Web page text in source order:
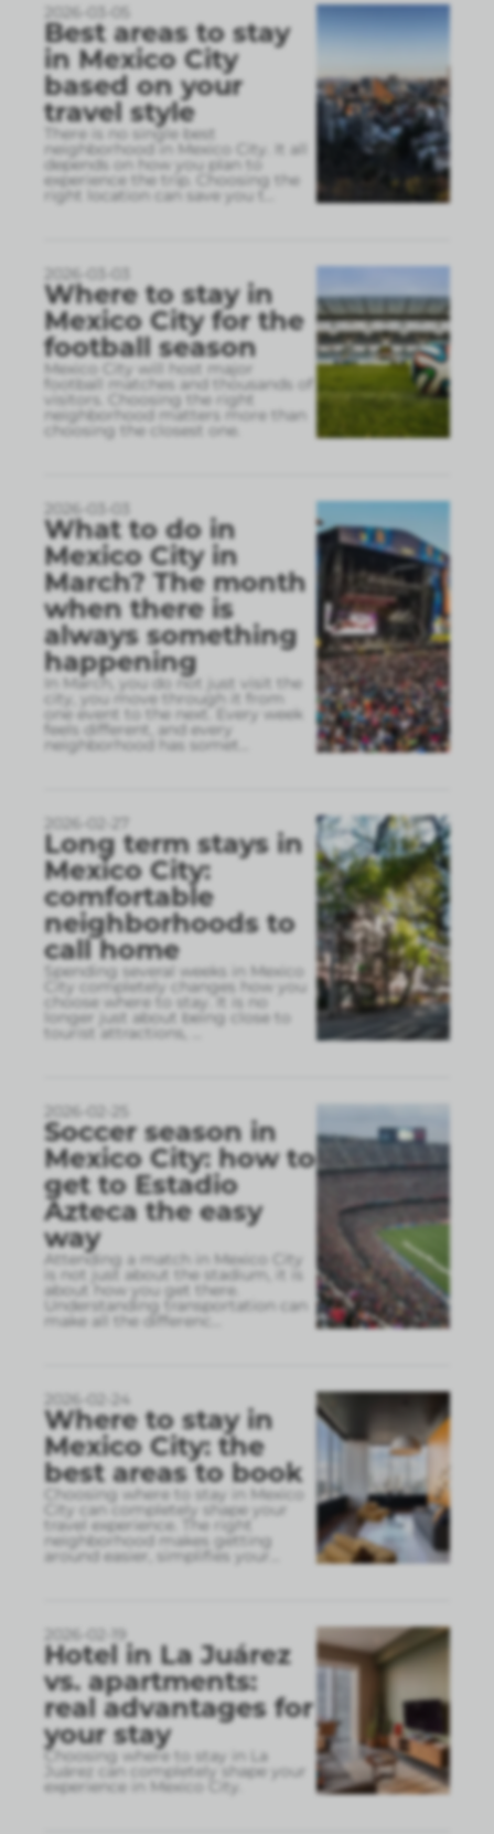
2026-03-05
Best areas to stay
in Mexico City
based on your
travel style
There is no single best
neighborhood in Mexico City. It all
depends on how you plan to
experience the trip. Choosing the
right location can save you t
2026-03-03
Where to stay in
Mexico City for the
football season
Mexico City will host major
football matches and thousands of
visitors. Choosing the right
neighborhood matters more than
choosing the closest one.
2026-03-03
What to do in
Mexico City in
March? The month
when there is
always something
happening
In March, you do not just visit the
city, you move through it from
one event to the next. Every week
feels different, and every
neighborhood has somet
2026-02-27
Long term stays in
Mexico City:
comfortable
neighborhoods to
call home
Spending several weeks in Mexico
City completely changes how you
choose where to stay. It is no
longer just about being close to
tourist attractions,
2026-02-25
Soccer season in
Mexico City: how to
get to Estadio
Azteca the easy
way
Attending a match in Mexico City
is not just about the stadium, it is
about how you get there.
Understanding transportation can
make all the differenc
2026-02-24
Where to stay in
Mexico City: the
best areas to book
Choosing where to stay in Mexico
City can completely shape your
travel experience. The right
neighborhood makes getting
around easier, simplifies your
2026-02-19
Hotel in La Juárez
vs. apartments:
real advantages for
your stay
Choosing where to stay in La
Juárez can completely shape your
experience in Mexico City.